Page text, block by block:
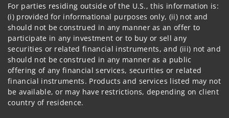
For parties residing outside of the U.S., this information is:
(i) provided for informational purposes only, (ii) not and
should not be construed in any manner as an offer to
participate in any investment or to buy or sell any
securities or related financial instruments, and (iii) not and
should not be construed in any manner as a public
offering of any financial services, securities or related
financial instruments. Products and services listed may not
be available, or may have restrictions, depending on client
country of residence.